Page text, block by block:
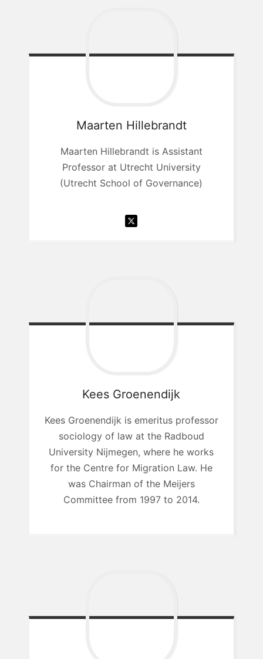
Maarten Hillebrandt
Maarten Hillebrandt is Assistant
Professor at Utrecht University
(Utrecht School of Governance)
Kees Groenendijk
Kees Groenendijk is emeritus professor
sociology of law at the Radboud
University Nijmegen, where he works
for the Centre for Migration Law. He
was Chairman of the Meijers
Committee from 1997 to 2014.